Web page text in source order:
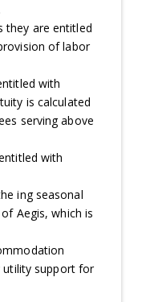
they are entitled
of labor
with
is calculated
serving above
with
ing seasonal
Aegis, which is
utility support for